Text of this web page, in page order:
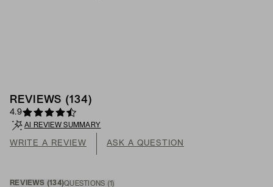
REVIEWS (134 )
4.9
AI REVIEW SUMMARY
WRITE A REVIEW ASK A QUESTION
REVIEWS (134)QUESTIONS (1 )